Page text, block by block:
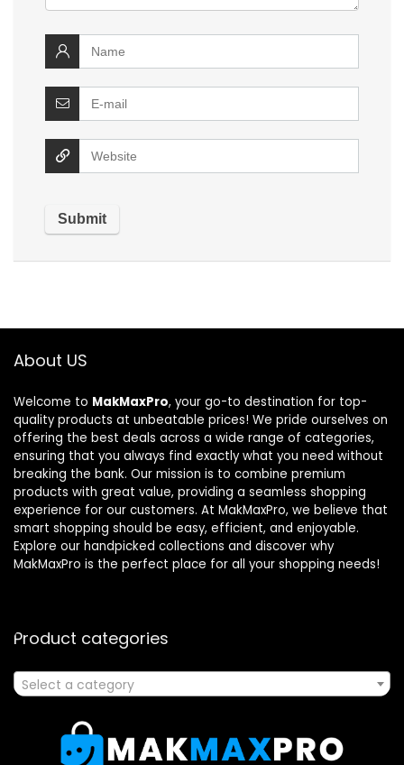
About US
Welcome to MakMaxPro, your go-to destination for top-
quality products at unbeatable prices! We pride ourselves on
offering the best deals across a wide range of categories,
ensuring that you always find exactly what you need without
breaking the bank. Our mission is to combine premium
products with great value, providing a seamless shopping
experience for our customers. At MakMaxPro, we believe that
smart shopping should be easy, efficient, and enjoyable.
Explore our handpicked collections and discover why
MakMaxPro is the perfect place for all your shopping needs!
Product categories
Select a category